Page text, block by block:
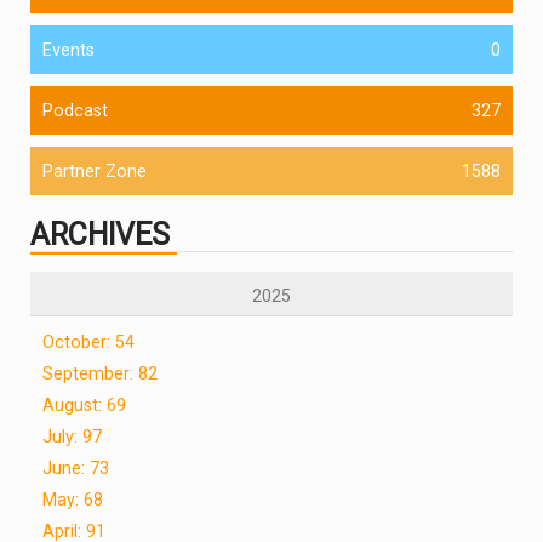
Events 0
Podcast 327
Partner Zone 1588
ARCHIVES
2025
October: 54
September: 82
August: 69
July: 97
June: 73
May: 68
April: 91